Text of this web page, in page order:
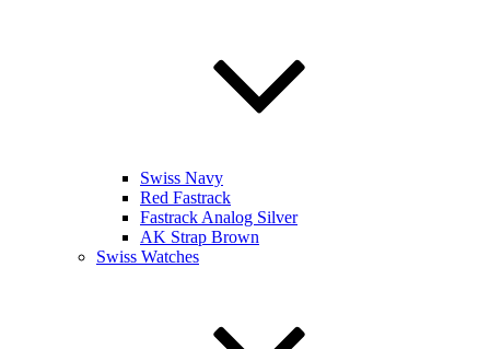
Swiss Navy
Red Fastrack
Fastrack Analog Silver
AK Strap Brown
Swiss Watches